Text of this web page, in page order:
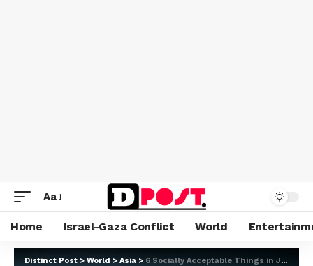
Aa
Home Israel-Gaza Conflict World
Distinct Post > World > Asia > 6 Socially Acceptable Things in Japan That Might Horrify Most Americans